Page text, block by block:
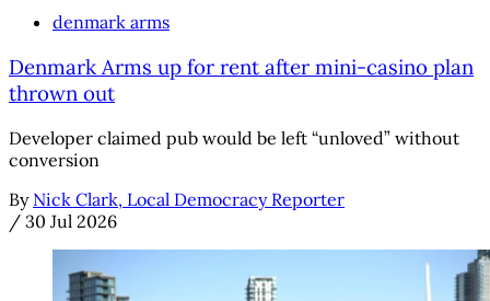
denmark arms
Denmark Arms up for rent after mini-casino plan
thrown out
Developer claimed pub would be left “unloved” without
conversion
By Nick Clark, Local Democracy Reporter
/ 30 Jul 2026